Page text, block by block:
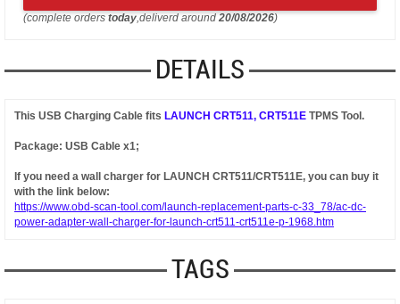
(complete orders today,deliverd around 20/08/2026)
DETAILS
This USB Charging Cable fits LAUNCH CRT511, CRT511E TPMS Tool.
Package: USB Cable x1;
If you need a wall charger for LAUNCH CRT511/CRT511E, you can buy it
with the link below:
https://www.obd-scan-tool.com/launch-replacement-parts-c-33_78/ac-dc-
power-adapter-wall-charger-for-launch-crt511-crt511e-p-1968.htm
TAGS